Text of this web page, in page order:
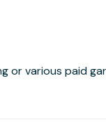
or various paid